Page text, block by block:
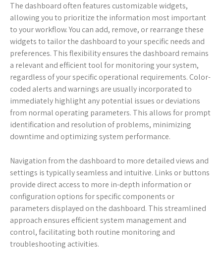
The dashboard often features customizable widgets,
allowing you to prioritize the information most important
to your workflow. You can add, remove, or rearrange these
widgets to tailor the dashboard to your specific needs and
preferences. This flexibility ensures the dashboard remains
a relevant and efficient tool for monitoring your system,
regardless of your specific operational requirements. Color-
coded alerts and warnings are usually incorporated to
immediately highlight any potential issues or deviations
from normal operating parameters. This allows for prompt
identification and resolution of problems, minimizing
downtime and optimizing system performance.
Navigation from the dashboard to more detailed views and
settings is typically seamless and intuitive. Links or buttons
provide direct access to more in-depth information or
configuration options for specific components or
parameters displayed on the dashboard. This streamlined
approach ensures efficient system management and
control, facilitating both routine monitoring and
troubleshooting activities.